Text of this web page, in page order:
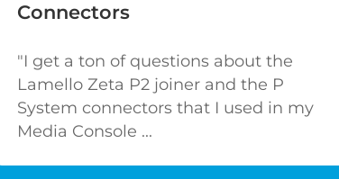
Connectors
"I get a ton of questions about the
Lamello Zeta P2 joiner and the P
System connectors that I used in my
Media Console ...